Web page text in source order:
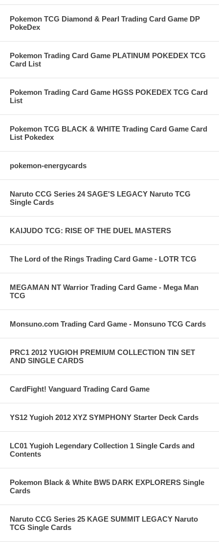
Pokemon TCG Diamond & Pearl Trading Card Game DP
PokeDex
Pokemon Trading Card Game PLATINUM POKEDEX TCG
Card List
Pokemon Trading Card Game HGSS POKEDEX TCG Card
List
Pokemon TCG BLACK & WHITE Trading Card Game Card
List Pokedex
pokemon-energycards
Naruto CCG Series 24 SAGE'S LEGACY Naruto TCG
Single Cards
KAIJUDO TCG: RISE OF THE DUEL MASTERS
The Lord of the Rings Trading Card Game - LOTR TCG
MEGAMAN NT Warrior Trading Card Game - Mega Man
TCG
Monsuno.com Trading Card Game - Monsuno TCG Cards
PRC1 2012 YUGIOH PREMIUM COLLECTION TIN SET
AND SINGLE CARDS
CardFight! Vanguard Trading Card Game
YS12 Yugioh 2012 XYZ SYMPHONY Starter Deck Cards
LC01 Yugioh Legendary Collection 1 Single Cards and
Contents
Pokemon Black & White BW5 DARK EXPLORERS Single
Cards
Naruto CCG Series 25 KAGE SUMMIT LEGACY Naruto
TCG Single Cards